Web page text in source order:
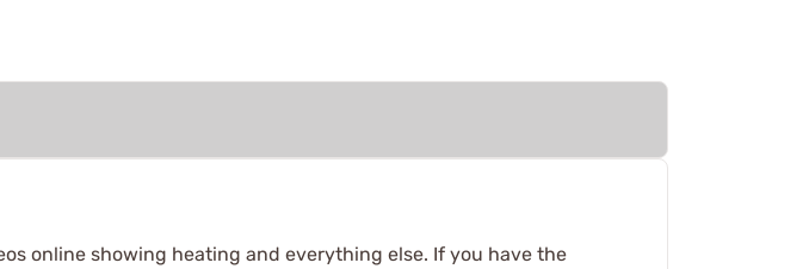
online showing heating and everything else. If you have the